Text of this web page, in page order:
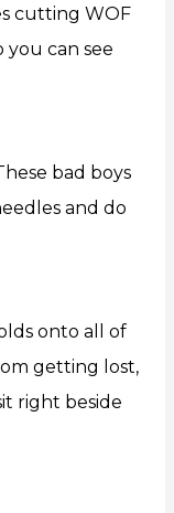
cutting WOF
you can see
bad boys
and do
onto all of
getting lost,
right beside